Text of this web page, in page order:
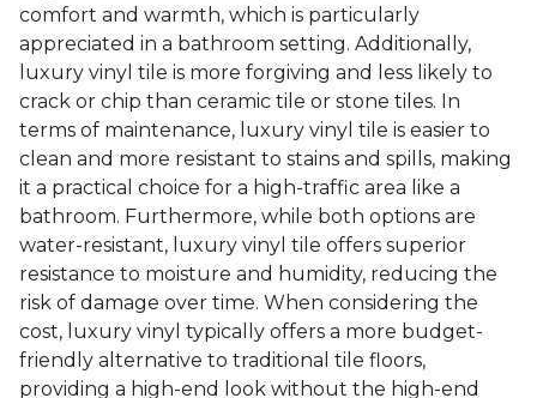
comfort and warmth, which is particularly
appreciated in a bathroom setting. Additionally,
luxury vinyl tile is more forgiving and less likely to
crack or chip than ceramic tile or stone tiles. In
terms of maintenance, luxury vinyl tile is easier to
clean and more resistant to stains and spills, making
it a practical choice for a high-traffic area like a
bathroom. Furthermore, while both options are
water-resistant, luxury vinyl tile offers superior
resistance to moisture and humidity, reducing the
risk of damage over time. When considering the
cost, luxury vinyl typically offers a more budget-
friendly alternative to traditional tile floors,
providing a high-end look without the high-end